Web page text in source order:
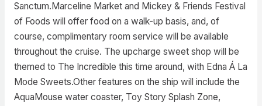
Sanctum.Marceline Market and Mickey & Friends Festival
of Foods will offer food on a walk-up basis, and, of
course, complimentary room service will be available
throughout the cruise. The upcharge sweet shop will be
themed to The Incredible this time around, with Edna Á La
Mode Sweets.Other features on the ship will include the
AquaMouse water coaster, Toy Story Splash Zone,